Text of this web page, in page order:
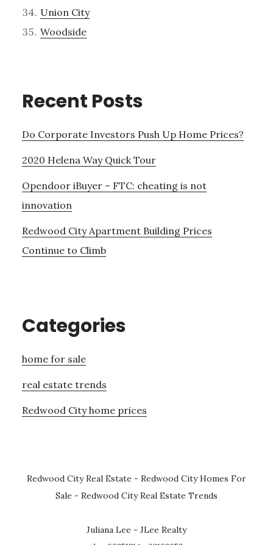
Union City
Woodside
Recent Posts
Do Corporate Investors Push Up Home Prices?
2020 Helena Way Quick Tour
Opendoor iBuyer – FTC: cheating is not
innovation
Redwood City Apartment Building Prices
Continue to Climb
Categories
home for sale
real estate trends
Redwood City home prices
Redwood City Real Estate - Redwood City Homes For
Sale - Redwood City Real Estate Trends
Juliana Lee - JLee Realty